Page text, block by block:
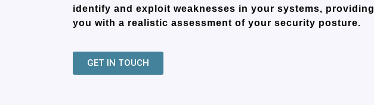
identify and exploit weaknesses in your systems, providing
you with a realistic assessment of your security posture.
GET IN TOUCH